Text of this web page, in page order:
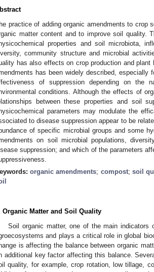
practice of adding organic amendments to crop
matter content and to improve soil quality.
properties and soil microbiota,
community structure and microbial
has also effects on crop production and
has been widely described,
of suppression depending on the
conditions. Although the effects of
between these properties and soil
parameters may modulate the
to disease suppression appear to be
of specific microbial groups and some
on soil microbial populations,
suppression; and which of the parameters
organic amendments; compost; soil
Organic Matter and Soil Quality
Soil organic matter, one of the main
and plays a critical role in global
is affecting the balance between organic
additional key factor affecting this balance.
quality, for example, crop rotation, low tillage,